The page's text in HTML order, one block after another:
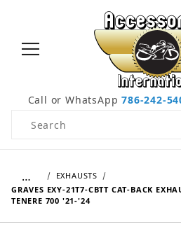
Call or WhatsApp786-242-
Product Search
…
EXHAUSTS
GRAVES EXY-21T7-CBTT CAT-BACK
TENERE 700 '21-'24